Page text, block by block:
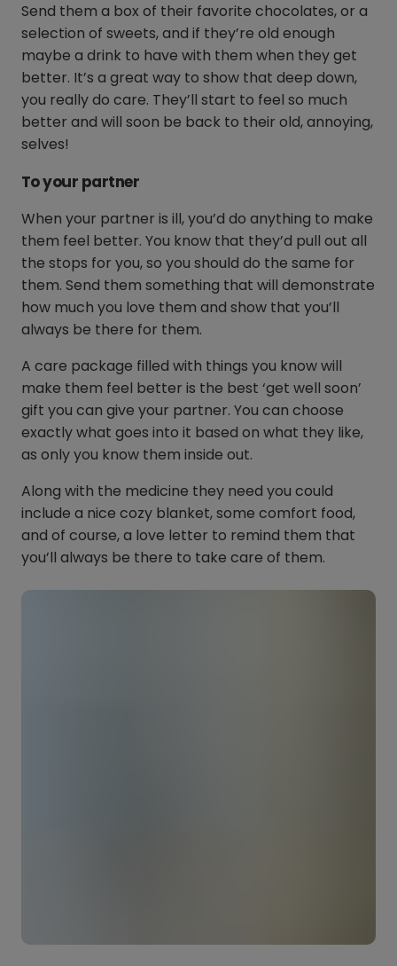
Send them a box of their favorite chocolates, or a
selection of sweets, and if they’re old enough
maybe a drink to have with them when they get
better. It’s a great way to show that deep down,
you really do care. They’ll start to feel so much
better and will soon be back to their old, annoying,
selves!
To your partner
When your partner is ill, you’d do anything to make
them feel better. You know that they’d pull out all
the stops for you, so you should do the same for
them. Send them something that will demonstrate
how much you love them and show that you’ll
always be there for them.
A care package filled with things you know will
make them feel better is the best ‘get well soon’
gift you can give your partner. You can choose
exactly what goes into it based on what they like,
as only you know them inside out.
Along with the medicine they need you could
include a nice cozy blanket, some comfort food,
and of course, a love letter to remind them that
you’ll always be there to take care of them.